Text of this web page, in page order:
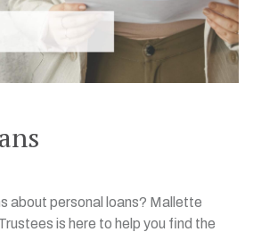
about personal loans? Mallette
is here to help you find the